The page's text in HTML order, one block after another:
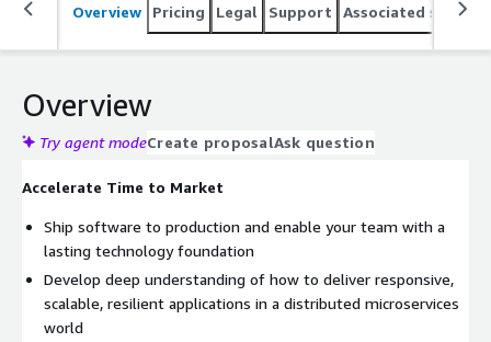
Overview Pricing Legal Support Associated
Overview
Try agent modeCreate proposalAsk question
Accelerate Time to Market
Ship software to production and enable your team with a
lasting technology foundation
Develop deep understanding of how to deliver responsive,
scalable, resilient applications in a distributed microservices
world